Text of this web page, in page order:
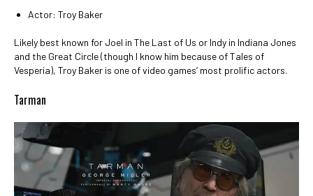
Actor: Troy Baker
Likely best known for Joel in The Last of Us or Indy in Indiana Jones
and the Great Circle (though I know him because of Tales of
Vesperia), Troy Baker is one of video games’ most prolific actors.
Tarman